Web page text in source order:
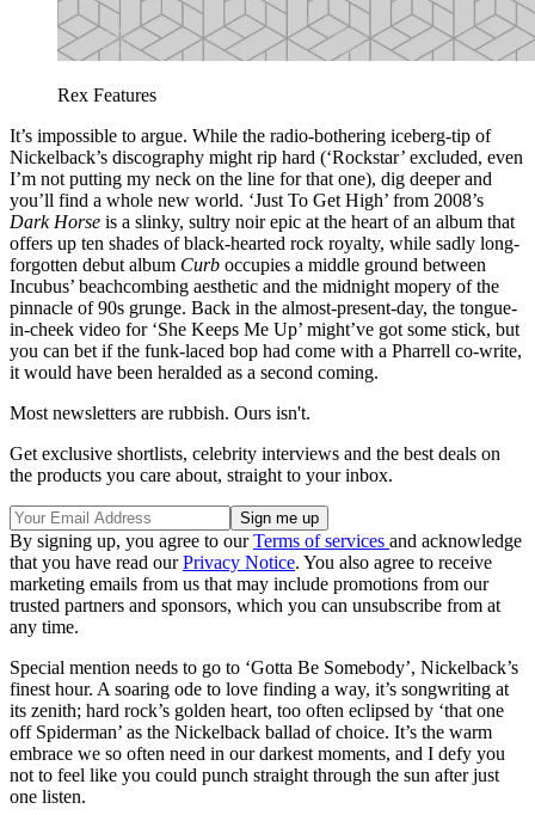
Rex Features
It’s impossible to argue. While the radio-bothering iceberg-tip of
Nickelback’s discography might rip hard (‘Rockstar’ excluded, even
I’m not putting my neck on the line for that one), dig deeper and
you’ll find a whole new world. ‘Just To Get High’ from 2008’s
Dark Horse is a slinky, sultry noir epic at the heart of an album that
offers up ten shades of black-hearted rock royalty, while sadly long-
forgotten debut album Curb occupies a middle ground between
Incubus’ beachcombing aesthetic and the midnight mopery of the
pinnacle of 90s grunge. Back in the almost-present-day, the tongue-
in-cheek video for ‘She Keeps Me Up’ might’ve got some stick, but
you can bet if the funk-laced bop had come with a Pharrell co-write,
it would have been heralded as a second coming.
Most newsletters are rubbish. Ours isn't.
Get exclusive shortlists, celebrity interviews and the best deals on
the products you care about, straight to your inbox.
By signing up, you agree to ourTerms of services and acknowledge
that you have read ourPrivacy Notice. You also agree to receive
marketing emails from us that may include promotions from our
trusted partners and sponsors, which you can unsubscribe from at
any time.
Special mention needs to go to ‘Gotta Be Somebody’, Nickelback’s
finest hour. A soaring ode to love finding a way, it’s songwriting at
its zenith; hard rock’s golden heart, too often eclipsed by ‘that one
off Spiderman’ as the Nickelback ballad of choice. It’s the warm
embrace we so often need in our darkest moments, and I defy you
not to feel like you could punch straight through the sun after just
one listen.